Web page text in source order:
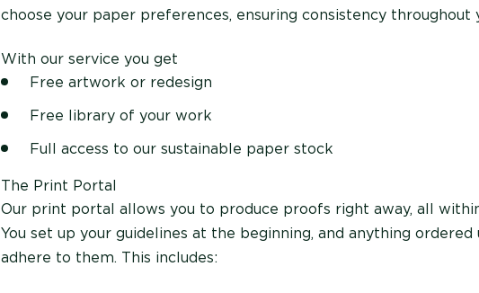
choose your paper preferences, ensuring consistency throughout
With our service you get
Free artwork or redesign
Free library of your work
Full access to our sustainable paper stock
The Print Portal
Our print portal allows you to produce proofs right away, all
You set up your guidelines at the beginning, and anything
adhere to them. This includes: